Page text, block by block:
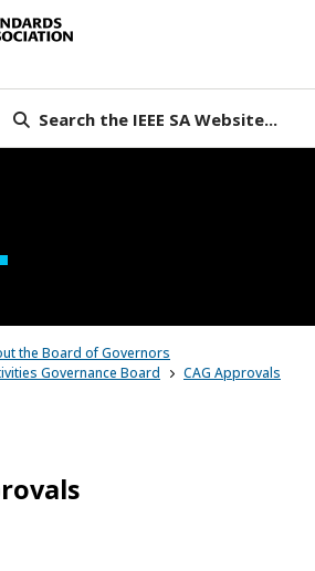
Search the IEEE SA Website...
the Board of Governors
Governance Board
CAG Approvals